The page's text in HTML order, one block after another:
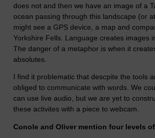
does not and then we have an image of a
ocean passing through this landscape (or
might see a GPS device, a map and
Yorkshire Fells. Language creates images
The danger of a metaphor is when it
absolutes.
I find it problematic that descpite the tools
obliged to communicate with words. We
can use live audio, but we are yet to
these activites with a piece to webcam.
Conole and Oliver mention four levels